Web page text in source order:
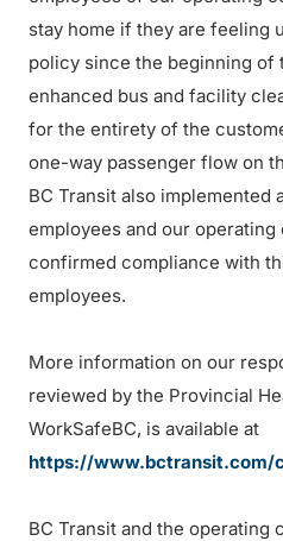
stay home if they are feeling
policy since the beginning of
enhanced bus and facility
for the entirety of the
one-way passenger flow on
BC Transit also implemented
employees and our operating
confirmed compliance with
employees.
More information on our
reviewed by the Provincial
WorkSafeBC, is available at
https://www.bctransit.com/
BC Transit and the operating